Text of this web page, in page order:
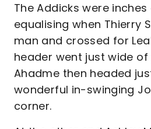
The Addicks were
equalising when Thierry
man and crossed for
header went just wide of
Ahadme then headed
wonderful in-swinging
corner.